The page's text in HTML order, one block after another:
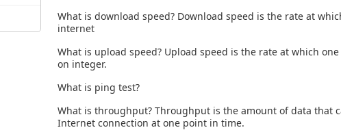
What is download speed? Download speed is the rate at
internet
What is upload speed? Upload speed is the rate at which
on integer.
What is ping test?
What is throughput? Throughput is the amount of data that
Internet connection at one point in time.